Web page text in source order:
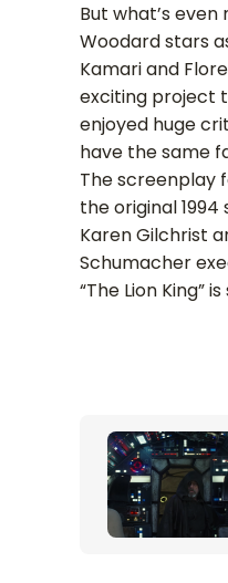
But what’s
Woodard stars
Kamari and
exciting project
enjoyed huge
have the same
The screenplay
the original
Karen Gilchrist
Schumacher
“The Lion King”